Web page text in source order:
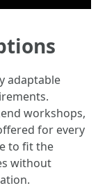
adaptable
workshops,
for every
to fit the
without